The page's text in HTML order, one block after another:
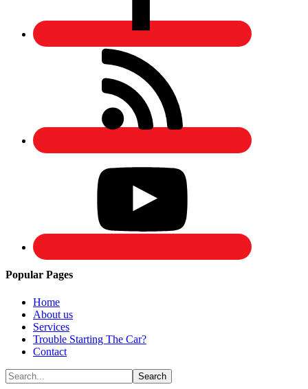
Popular Pages
Home
About us
Services
Trouble Starting The Car?
Contact